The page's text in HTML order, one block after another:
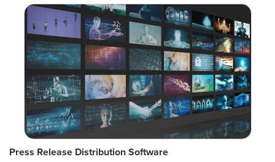
Press Release Distribution Software